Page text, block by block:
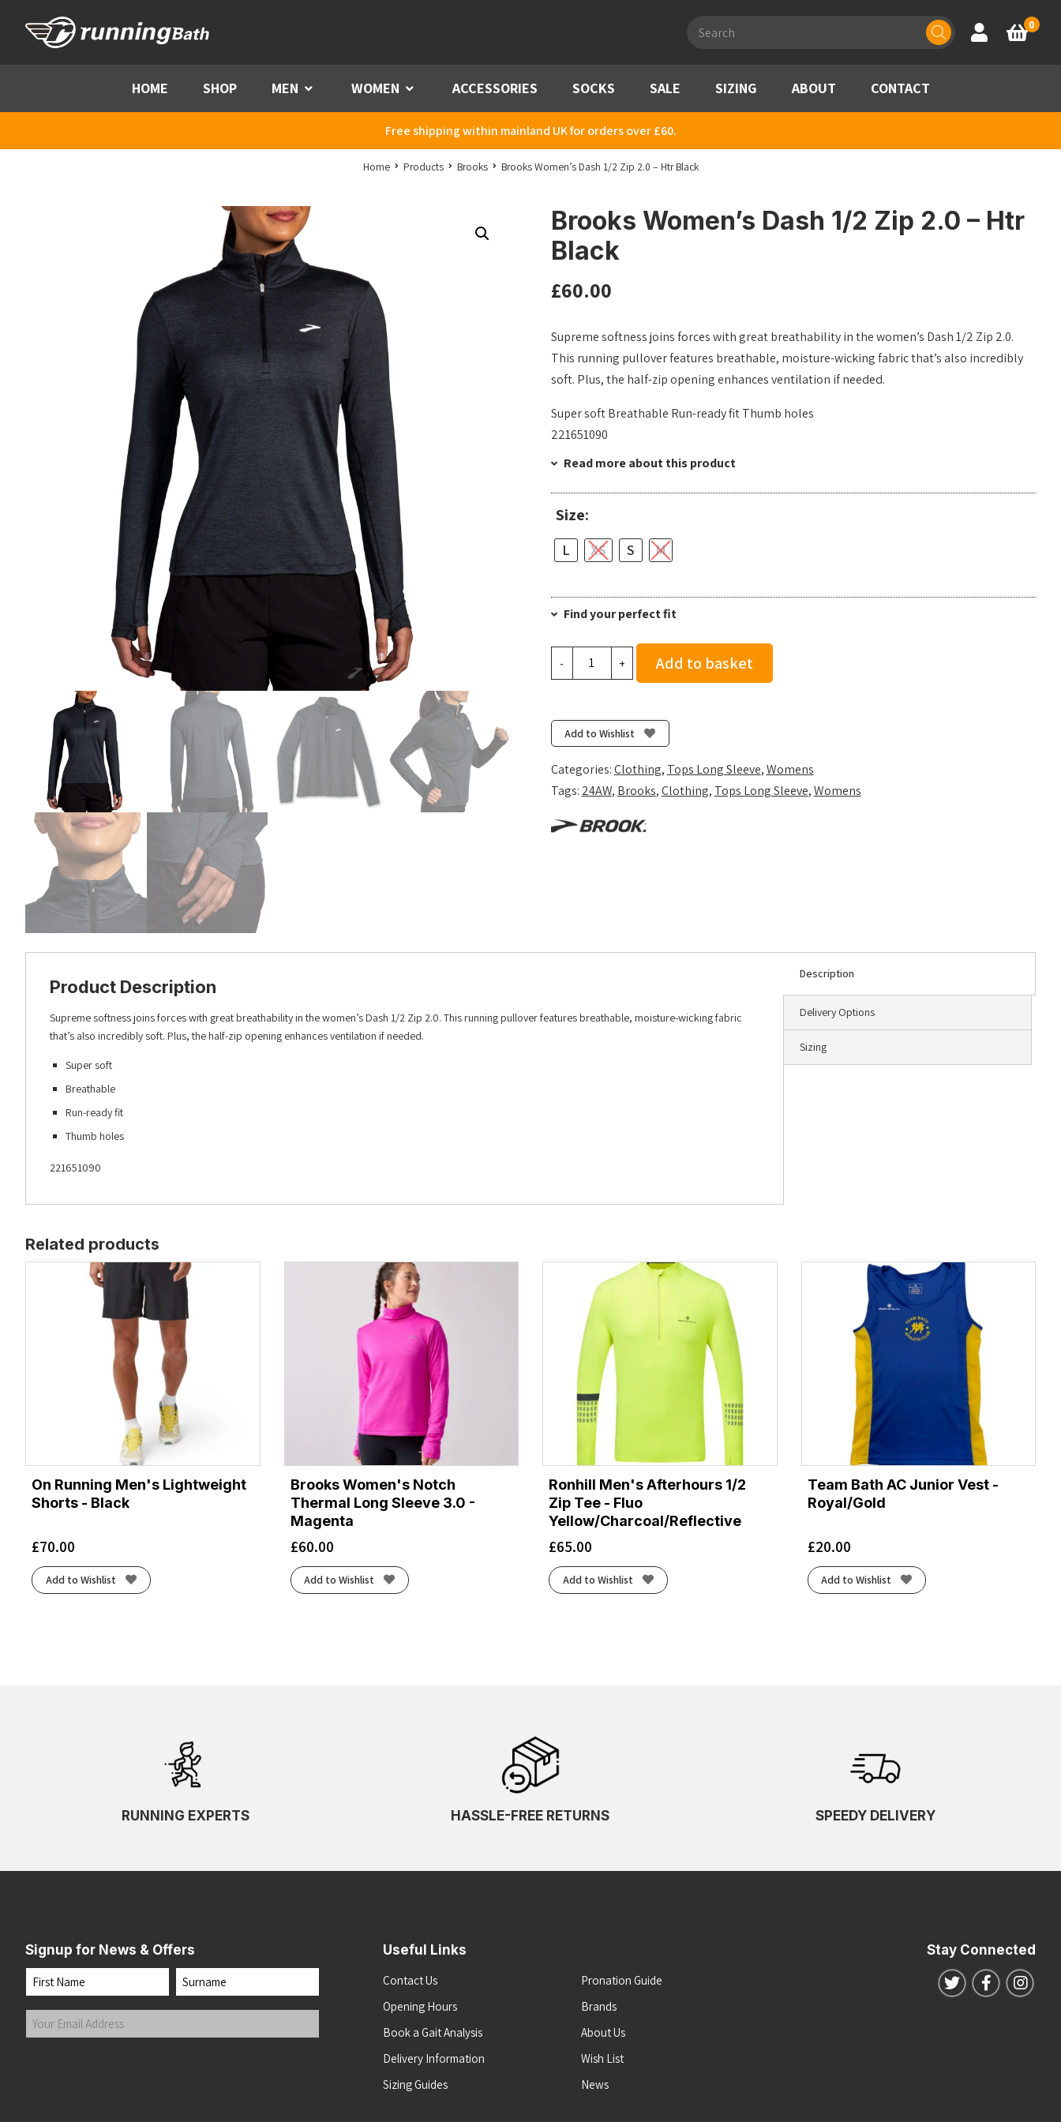
search
Account
Basket
0
HOME SHOP MEN Menu WOMEN Menu ACCESSORIES SOCKS SALE SIZING ABOUT CONTACT
Free shipping within mainland UK for orders over £60.
Home Products Brooks Brooks Women’s Dash 1/2 Zip 2.0 – Htr Black
Brooks Women’s Dash 1/2 Zip 2.0 – Htr
Black
£60.00
Supreme softness joins forces with great breathability in the women’s Dash 1/2 Zip 2.0.
This running pullover features breathable, moisture-wicking fabric that’s also incredibly
soft. Plus, the half-zip opening enhances ventilation if needed.
Super soft Breathable Run-ready fit Thumb holes
221651090
Read more about this product
Size:
L XS S M
Find your perfect fit
-
Zip
2.0
-
Htr
quantity
+ Add to basket
Add to Wishlist
Categories:Clothing, Tops Long Sleeve,Womens
Tags: 24AW, Brooks,Clothing, Tops Long Sleeve,Womens
Description
Delivery Options
Sizing
Product Description
Supreme softness joins forces with great breathability in the women’s Dash 1/2 Zip 2.0. This running pullover features breathable, moisture-wicking fabric
that’s also incredibly soft. Plus, the half-zip opening enhances ventilation if needed.
Super soft
Breathable
Run-ready fit
Thumb holes
221651090
Related products
On Running Men's Lightweight
Shorts - Black
£70.00
Add to Wishlist
Brooks Women's Notch
Thermal Long Sleeve 3.0 -
Magenta
£60.00
Add to Wishlist
Ronhill Men's Afterhours 1/2
Zip Tee - Fluo
Yellow/Charcoal/Reflective
£65.00
Add to Wishlist
Team Bath AC Junior Vest -
Royal/Gold
£20.00
Add to Wishlist
RUNNING EXPERTS HASSLE-FREE RETURNS SPEEDY DELIVERY
Signup for News & Offers
Name
First Last
Your
Email
Useful Links
Contact Us
Opening Hours
Book a Gait Analysis
Delivery Information
Sizing Guides
Pronation Guide
Brands
About Us
Wish List
News
Stay Connected
Follow us on
Follow us